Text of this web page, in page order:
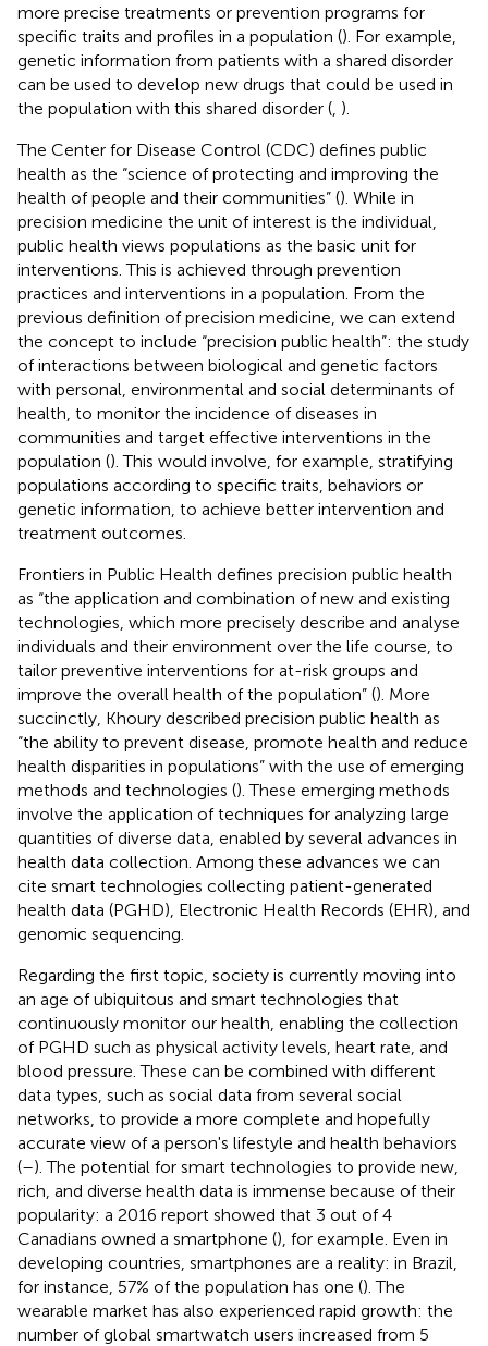
more precise treatments or prevention programs for
specific traits and profiles in a population (). For example,
genetic information from patients with a shared disorder
can be used to develop new drugs that could be used in
the population with this shared disorder ( ).
The Center for Disease Control (CDC) defines public
health as the “science of protecting and improving the
health of people and their communities” (). While in
precision medicine the unit of interest is the individual,
public health views populations as the basic unit for
interventions. This is achieved through prevention
practices and interventions in a population. From the
previous definition of precision medicine, we can extend
the concept to include “precision public health”: the study
of interactions between biological and genetic factors
with personal, environmental and social determinants of
health, to monitor the incidence of diseases in
communities and target effective interventions in the
population (). This would involve, for example, stratifying
populations according to specific traits, behaviors or
genetic information, to achieve better intervention and
treatment outcomes.
Frontiers in Public Health defines precision public health
as “the application and combination of new and existing
technologies, which more precisely describe and analyse
individuals and their environment over the life course, to
tailor preventive interventions for at-risk groups and
improve the overall health of the population” (). More
succinctly, Khoury described precision public health as
“the ability to prevent disease, promote health and reduce
health disparities in populations” with the use of emerging
methods and technologies (). These emerging methods
involve the application of techniques for analyzing large
quantities of diverse data, enabled by several advances in
health data collection. Among these advances we can
cite smart technologies collecting patient-generated
health data (PGHD), Electronic Health Records (EHR), and
genomic sequencing.
Regarding the first topic, society is currently moving into
an age of ubiquitous and smart technologies that
continuously monitor our health, enabling the collection
of PGHD such as physical activity levels, heart rate, and
blood pressure. These can be combined with different
data types, such as social data from several social
networks, to provide a more complete and hopefully
accurate view of a person's lifestyle and health behaviors
(–). The potential for smart technologies to provide new,
rich, and diverse health data is immense because of their
popularity: a 2016 report showed that 3 out of 4
Canadians owned a smartphone (), for example. Even in
developing countries, smartphones are a reality: in Brazil,
for instance, 57% of the population has one (). The
wearable market has also experienced rapid growth: the
number of global smartwatch users increased from 5